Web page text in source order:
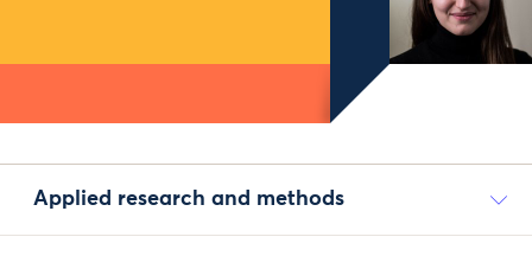
Applied research and methods